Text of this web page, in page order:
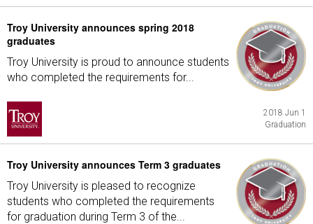
Troy University announces spring 2018
graduates
Troy University is proud to announce students
who completed the requirements for...
2018 Jun 1
Graduation
Troy University announces Term 3 graduates
Troy University is pleased to recognize
students who completed the requirements
for graduation during Term 3 of the...